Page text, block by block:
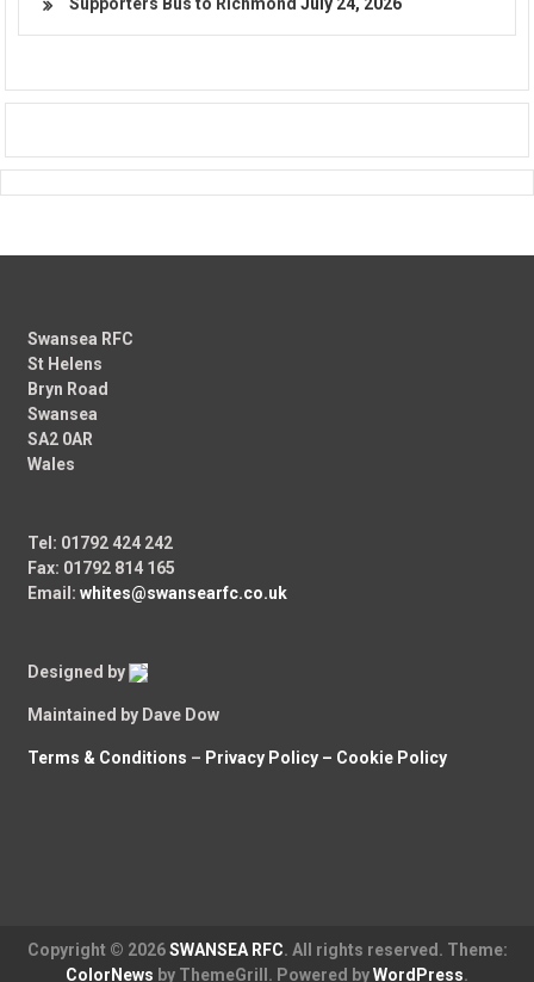
Swansea RFC
St Helens
Bryn Road
Swansea
SA2 0AR
Wales
Tel: 01792 424 242
Fax: 01792 814 165
Email:whites@swansearfc.co.uk
Designed by
Maintained by Dave Dow
Terms & Conditions – Privacy Policy – Cookie Policy
Copyright © 2026SWANSEA RFC. All rights reserved. Theme:
ColorNews by ThemeGrill. Powered byWordPress.